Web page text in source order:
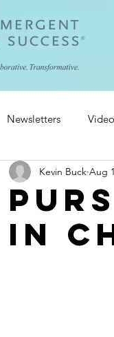
Newsletters
in
Kevin Buck Aug